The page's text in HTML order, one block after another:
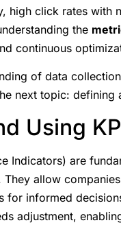
high click rates with
the
continuous
of data
next topic: defining
Using
Indicators) are
They allow
for informed
adjustment,